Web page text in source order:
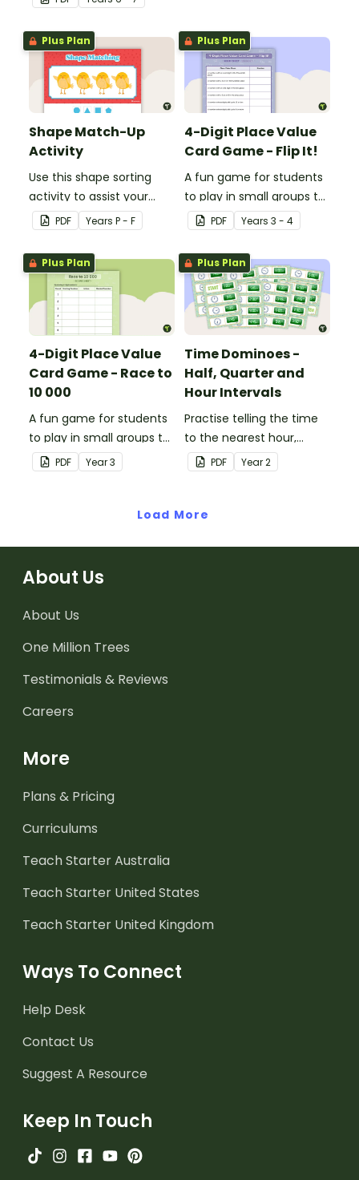
human circulatory and
cardiovascular system.
Plus Plan
Shape Match-Up
Activity
Use this shape sorting
activity to assist your
students when learning
about different shapes.
PDF Years P - F
Plus Plan
4-Digit Place Value
Card Game - Flip It!
A fun game for students
to play in small groups to
consolidate their
understanding of place
value to thousands.
PDF Years 3 - 4
Plus Plan
4-Digit Place Value
Card Game - Race to
10 000
A fun game for students
to play in small groups to
consolidate their
understanding of adding
PDF Year3
Plus Plan
Time Dominoes -
Half, Quarter and
Hour Intervals
Practise telling the time
to the nearest hour,
quarter-hour, or half-
hour by matching 32
dominoes.
PDF Year2
Load More
About Us
About Us
One Million Trees
Testimonials & Reviews
Careers
More
Plans & Pricing
Curriculums
Teach Starter Australia
Teach Starter United States
Teach Starter United Kingdom
Ways To Connect
Help Desk
Contact Us
Suggest A Resource
Keep In Touch